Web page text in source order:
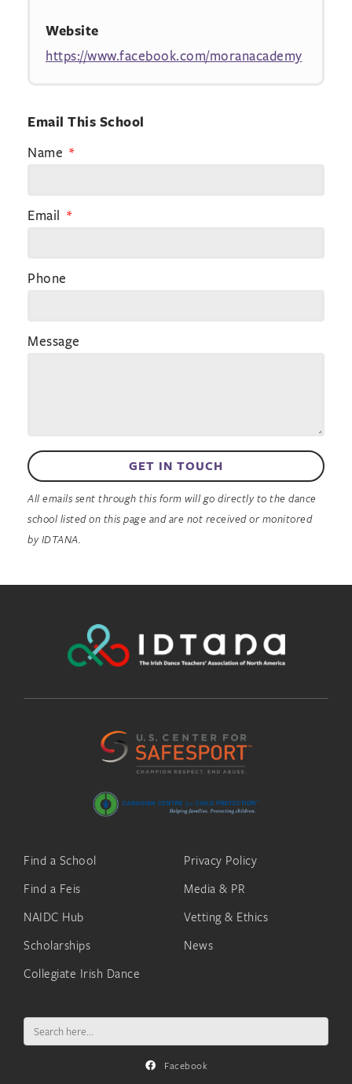
Website
https://www.facebook.com/moranacademy
Email This School
Name
Email
Phone
Message
GET IN TOUCH
All emails sent through this form will go directly to the dance
school listed on this page and are not received or monitored
by IDTANA.
Find a School
Find a Feis
NAIDC Hub
Scholarships
Collegiate Irish Dance
Privacy Policy
Media & PR
Vetting & Ethics
News
Search
for:
Facebook